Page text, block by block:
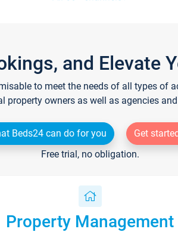
and Elevate
to meet the needs of all types of
property owners as well as agencies
Beds24 can do for you
Get
Free trial, no obligation.
Property Management